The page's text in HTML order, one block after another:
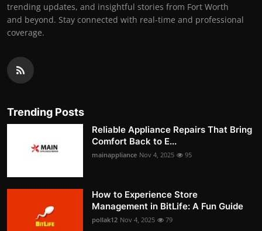
trending updates, and insightful stories from Fort Worth
and beyond. Stay connected with real-time and professional
coverage.
Trending Posts
Reliable Appliance Repairs That Bring
Comfort Back to E...
mainappliance Nov 4, 2025 95
How to Experience Store
Management in BitLife: A Fun Guide
pollak12 Nov 4, 2025 79